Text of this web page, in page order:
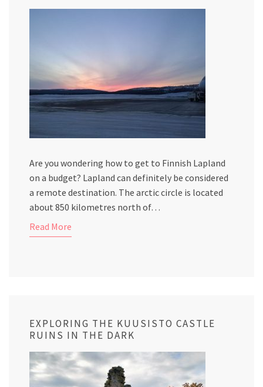
Are you wondering how to get to Finnish Lapland
on a budget? Lapland can definitely be considered
a remote destination. The arctic circle is located
about 850 kilometres north of…
Read More
EXPLORING THE KUUSISTO CASTLE
RUINS IN THE DARK